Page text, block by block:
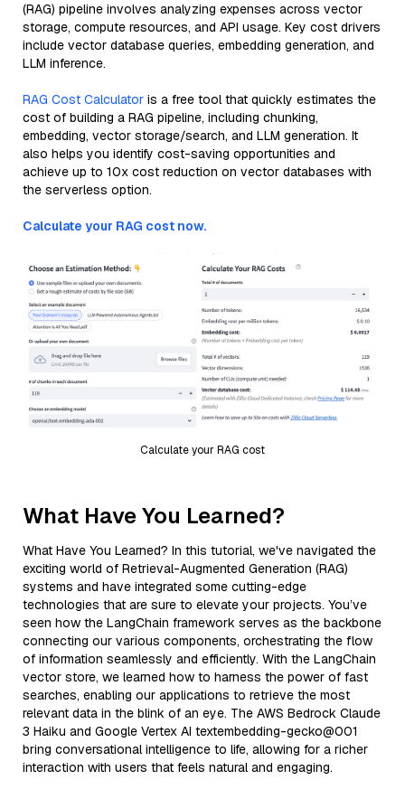
(RAG) pipeline involves analyzing expenses across vector
storage, compute resources, and API usage. Key cost drivers
include vector database queries, embedding generation, and
LLM inference.
RAG Cost Calculator is a free tool that quickly estimates the
cost of building a RAG pipeline, including chunking,
embedding, vector storage/search, and LLM generation. It
also helps you identify cost-saving opportunities and
achieve up to 10x cost reduction on vector databases with
the serverless option.
Calculate your RAG cost now.
Calculate your RAG cost
What Have You Learned?
What Have You Learned? In this tutorial, we've navigated the
exciting world of Retrieval-Augmented Generation (RAG)
systems and have integrated some cutting-edge
technologies that are sure to elevate your projects. You’ve
seen how the LangChain framework serves as the backbone
connecting our various components, orchestrating the flow
of information seamlessly and efficiently. With the LangChain
vector store, we learned how to harness the power of fast
searches, enabling our applications to retrieve the most
relevant data in the blink of an eye. The AWS Bedrock Claude
3 Haiku and Google Vertex AI textembedding-gecko@001
bring conversational intelligence to life, allowing for a richer
interaction with users that feels natural and engaging.